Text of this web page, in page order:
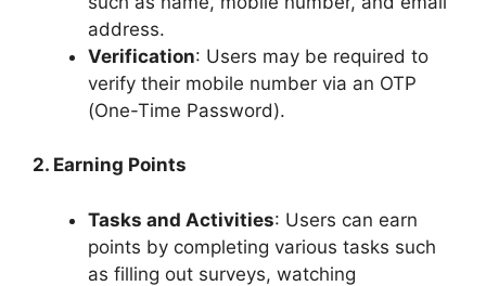
address.
Verification: Users may be required to
verify their mobile number via an OTP
(One-Time Password).
2. Earning Points
Tasks and Activities: Users can earn
points by completing various tasks such
as filling out surveys, watching